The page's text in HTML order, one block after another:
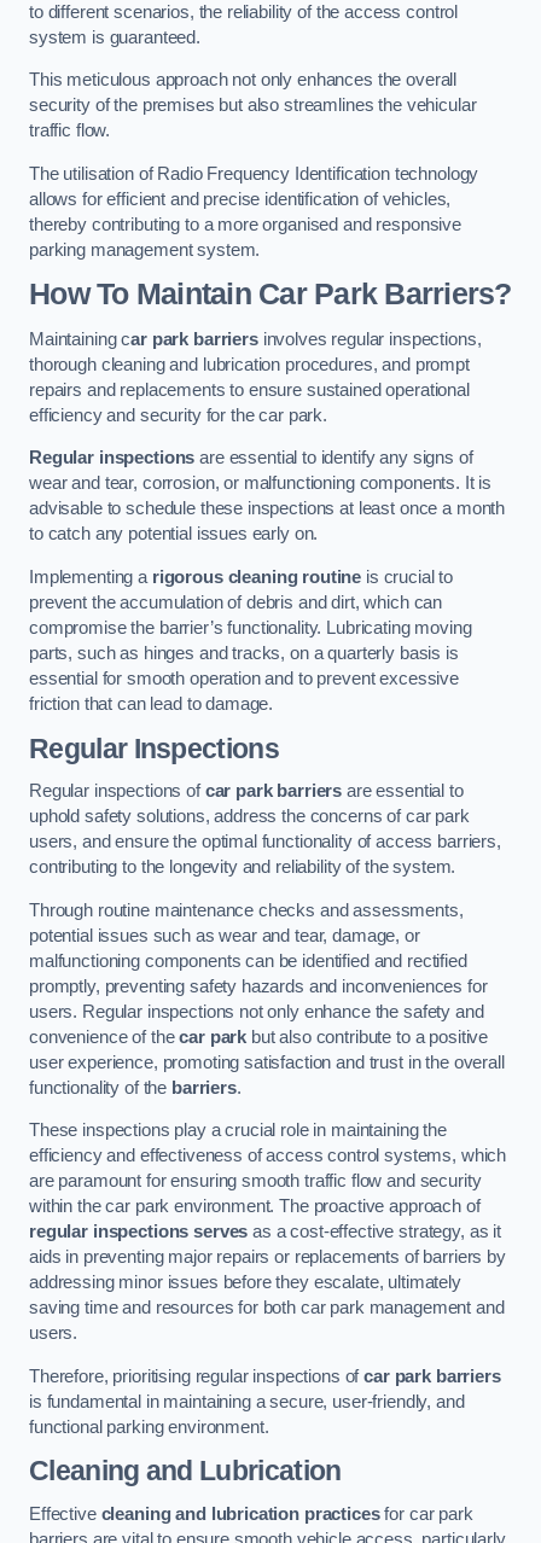
to different scenarios, the reliability of the access control
system is guaranteed.
This meticulous approach not only enhances the overall
security of the premises but also streamlines the vehicular
traffic flow.
The utilisation of Radio Frequency Identification technology
allows for efficient and precise identification of vehicles,
thereby contributing to a more organised and responsive
parking management system.
How To Maintain Car Park Barriers?
Maintaining car park barriersinvolves regular inspections,
thorough cleaning and lubrication procedures, and prompt
repairs and replacements to ensure sustained operational
efficiency and security for the car park.
Regular inspections are essential to identify any signs of
wear and tear, corrosion, or malfunctioning components. It is
advisable to schedule these inspections at least once a month
to catch any potential issues early on.
Implementing a rigorous cleaning routine is crucial to
prevent the accumulation of debris and dirt, which can
compromise the barrier’s functionality. Lubricating moving
parts, such as hinges and tracks, on a quarterly basis is
essential for smooth operation and to prevent excessive
friction that can lead to damage.
Regular Inspections
Regular inspections ofcar park barriers are essential to
uphold safety solutions, address the concerns of car park
users, and ensure the optimal functionality of access barriers,
contributing to the longevity and reliability of the system.
Through routine maintenance checks and assessments,
potential issues such as wear and tear, damage, or
malfunctioning components can be identified and rectified
promptly, preventing safety hazards and inconveniences for
users. Regular inspections not only enhance the safety and
convenience of thecar park but also contribute to a positive
user experience, promoting satisfaction and trust in the overall
functionality of the barriers.
These inspections play a crucial role in maintaining the
efficiency and effectiveness of access control systems, which
are paramount for ensuring smooth traffic flow and security
within the car park environment. The proactive approach of
regular inspections serves as a cost-effective strategy, as it
aids in preventing major repairs or replacements of barriers by
addressing minor issues before they escalate, ultimately
saving time and resources for both car park management and
users.
Therefore, prioritising regular inspections ofcar park barriers
is fundamental in maintaining a secure, user-friendly, and
functional parking environment.
Cleaning and Lubrication
Effective cleaning and lubrication practicesfor car park
barriers are vital to ensure smooth vehicle access, particularly